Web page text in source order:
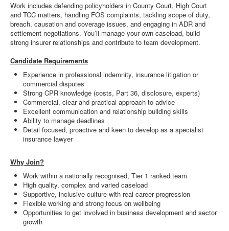
Work includes defending policyholders in County Court, High Court
and TCC matters, handling FOS complaints, tackling scope of duty,
breach, causation and coverage issues, and engaging in ADR and
settlement negotiations. You’ll manage your own caseload, build
strong insurer relationships and contribute to team development.
Candidate Requirements
Experience in professional indemnity, insurance litigation or
commercial disputes
Strong CPR knowledge (costs, Part 36, disclosure, experts)
Commercial, clear and practical approach to advice
Excellent communication and relationship building skills
Ability to manage deadlines
Detail focused, proactive and keen to develop as a specialist
insurance lawyer
Why Join?
Work within a nationally recognised, Tier 1 ranked team
High quality, complex and varied caseload
Supportive, inclusive culture with real career progression
Flexible working and strong focus on wellbeing
Opportunities to get involved in business development and sector
growth